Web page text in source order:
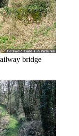
bridge